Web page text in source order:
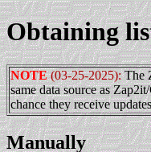
Obtaining
NOTE (03-25-2025):The
same data source as
chance they receive
Manually